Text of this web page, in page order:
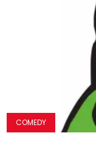
COMEDY